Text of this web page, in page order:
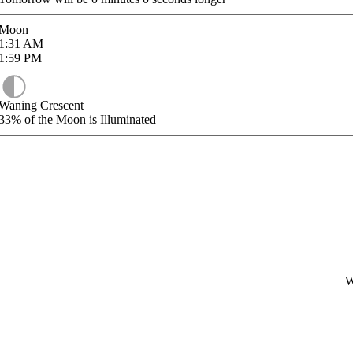
AM
PM
Crescent
of the Moon is Illuminated